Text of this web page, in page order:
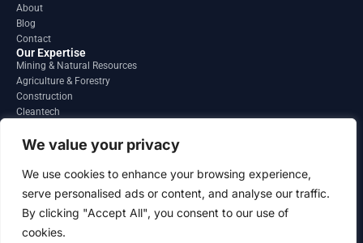
We value your privacy
We use cookies to enhance your browsing experience,
serve personalised ads or content, and analyse our traffic.
By clicking "Accept All", you consent to our use of
cookies.
o
o
k
About
Blog
Contact
Our Expertise
Mining & Natural Resources
Agriculture & Forestry
Construction
Cleantech
Regions
South America
North America
Contact
info@gatesourcehr.com
United States